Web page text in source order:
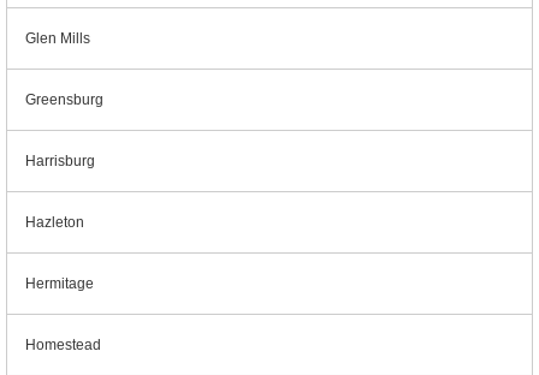
Glen Mills
Greensburg
Harrisburg
Hazleton
Hermitage
Homestead